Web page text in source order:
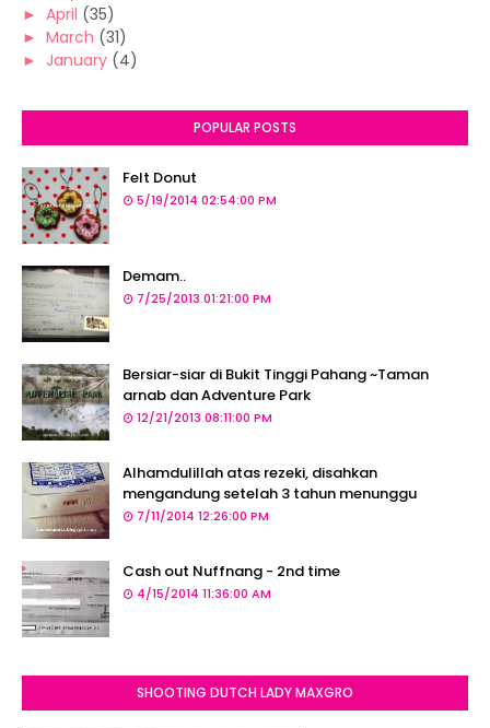
► April (35)
► March (31)
► January (4)
POPULAR POSTS
Felt Donut
5/19/2014 02:54:00 PM
Demam..
7/25/2013 01:21:00 PM
Bersiar-siar di Bukit Tinggi Pahang ~Taman
arnab dan Adventure Park
12/21/2013 08:11:00 PM
Alhamdulillah atas rezeki, disahkan
mengandung setelah 3 tahun menunggu
7/11/2014 12:26:00 PM
Cash out Nuffnang - 2nd time
4/15/2014 11:36:00 AM
SHOOTING DUTCH LADY MAXGRO